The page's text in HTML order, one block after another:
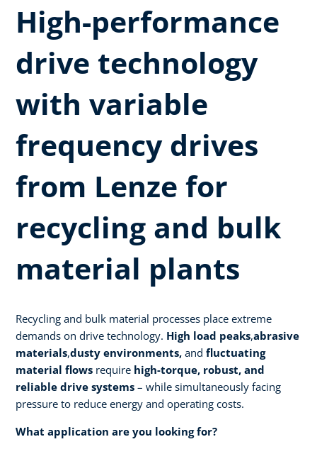
High-performance
drive technology
with variable
frequency drives
from Lenze for
recycling and bulk
material plants
Recycling and bulk material processes place extreme
demands on drive technology. High load peaks,abrasive
materials,dusty environments, and fluctuating
material flows require high-torque, robust, and
reliable drive systems – while simultaneously facing
pressure to reduce energy and operating costs.
What application are you looking for?